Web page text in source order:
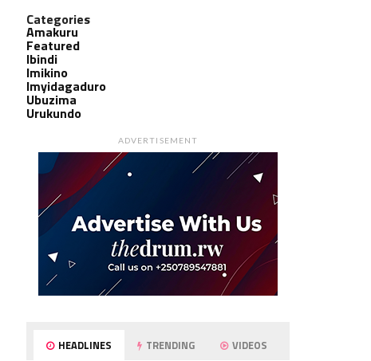
Categories
Amakuru
Featured
Ibindi
Imikino
Imyidagaduro
Ubuzima
Urukundo
ADVERTISEMENT
HEADLINES TRENDING VIDEOS